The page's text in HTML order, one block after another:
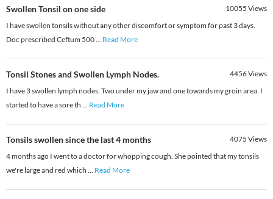
Swollen Tonsil on one side 10055 Views
I have swollen tonsils without any other discomfort or symptom for past 3 days.
Doc prescribed Ceftum 500... Read More
Tonsil Stones and Swollen Lymph Nodes. 4456Views
I have 3 swollen lymph nodes. Two under my jaw and one towards my groin area. I
started to have a sore th ... Read More
Tonsils swollen since the last 4 months 4075 Views
4 months ago I went to a doctor for whopping cough. She pointed that my tonsils
we're large and red which ... Read More